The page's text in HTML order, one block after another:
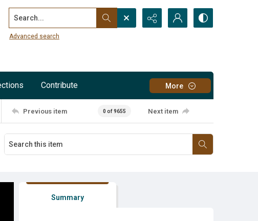
Search...
Advanced search
Contribute More
Previous item 0 of 9655 Next item
Summary